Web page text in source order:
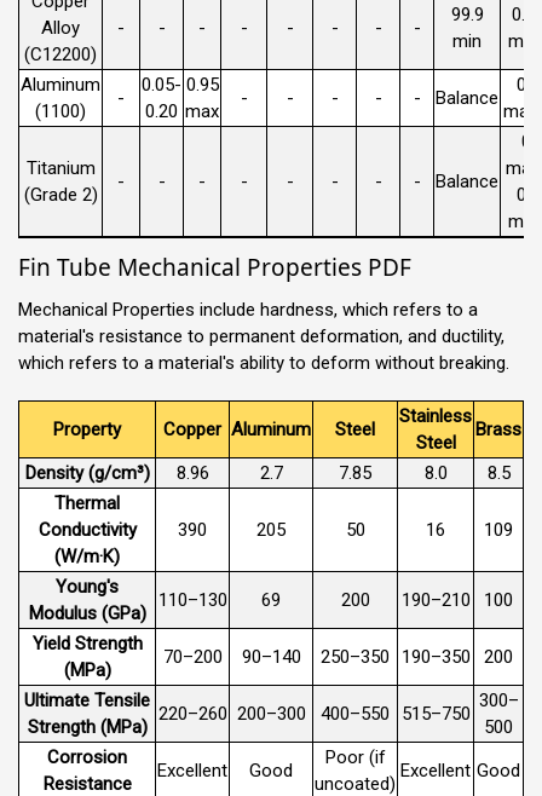
Alloy
(C12200)
- - - - - - - -
99.9
min
Aluminum
(1100)
-
0.05-
0.20
0.95
max
- - - - - Balance
max
Titanium
(Grade 2)
- - - - - - - - Balance
max
Fin Tube Mechanical Properties PDF
Mechanical Properties include hardness, which refers to a
material's resistance to permanent deformation, and ductility,
which refers to a material's ability to deform without breaking.
Property Copper Aluminum Steel
Stainless
Steel
Brass
Density (g/cm³)
8.96 2.7 7.85 8.0
8.5
Thermal
Conductivity
(W/m·K)
390 205 50 16 109
Young's
Modulus (GPa)
110–130 69 200 190–210
100
Yield Strength
(MPa)
70–200 90–140 250–350 190–350
200
Ultimate Tensile
Strength (MPa)
220–260 200–300 400–550 515–750
300–
500
Corrosion
Resistance
Excellent Good
Poor (if
uncoated)
Excellent Good